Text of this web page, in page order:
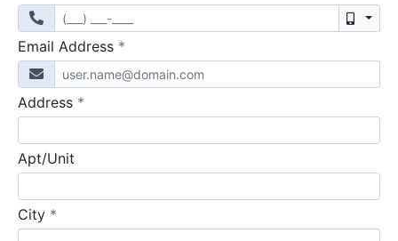
Email Address *
Address *
Apt/Unit
City *